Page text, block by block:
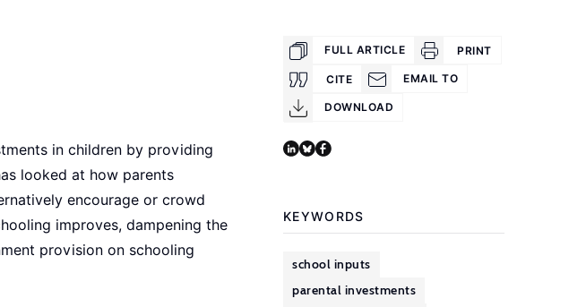
in children by providing
looked at how parents
encourage or crowd
improves, dampening the
provision on schooling
FULL ARTICLE PRINT
CITE EMAIL TO
DOWNLOAD
KEYWORDS
school inputs
parental investments